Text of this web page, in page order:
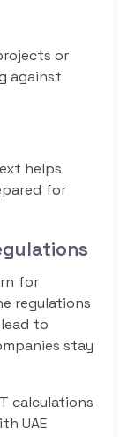
or
against
helps
for
for
regulations
to
stay
calculations
UAE